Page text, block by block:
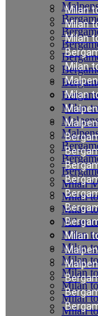
Milan
Milan
Milan
Milan
Milan
Milan
Milan
Milan
Milan
Milan
Milan
Milan
Milan
Milan
Milan
Milan
Milan
Milan